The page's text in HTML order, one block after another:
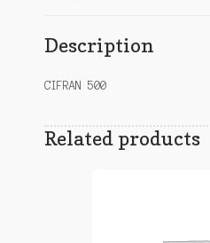
Description
CIFRAN 500
Related products